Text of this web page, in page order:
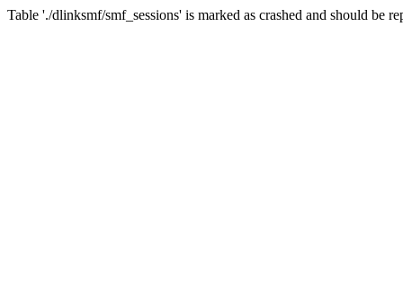
Table './dlinksmf/smf_sessions' is marked as crashed and should be